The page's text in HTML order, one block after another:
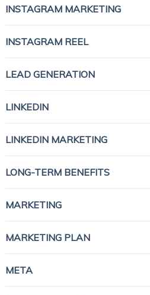
INSTAGRAM MARKETING
INSTAGRAM REEL
LEAD GENERATION
LINKEDIN
LINKEDIN MARKETING
LONG-TERM BENEFITS
MARKETING
MARKETING PLAN
META